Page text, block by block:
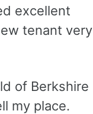
excellent
tenant very
of Berkshire
my place.